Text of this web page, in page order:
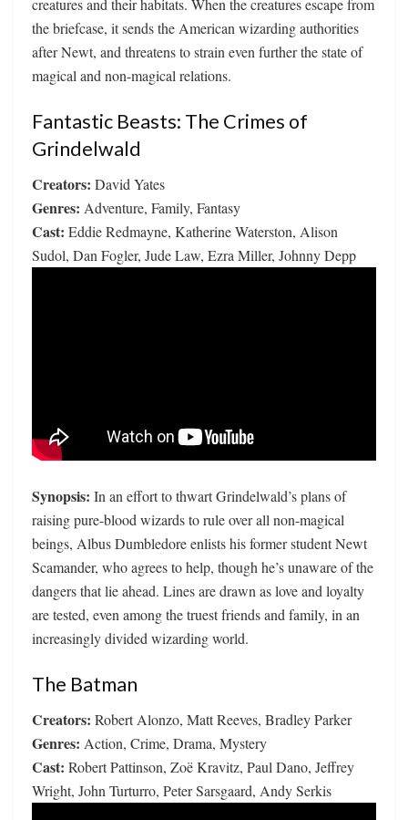
creatures and their habitats. When the creatures escape from
the briefcase, it sends the American wizarding authorities
after Newt, and threatens to strain even further the state of
magical and non-magical relations.
Fantastic Beasts: The Crimes of
Grindelwald
Creators: David Yates
Genres: Adventure, Family, Fantasy
Cast: Eddie Redmayne, Katherine Waterston, Alison
Sudol, Dan Fogler, Jude Law, Ezra Miller, Johnny Depp
Synopsis: In an effort to thwart Grindelwald’s plans of
raising pure-blood wizards to rule over all non-magical
beings, Albus Dumbledore enlists his former student Newt
Scamander, who agrees to help, though he’s unaware of the
dangers that lie ahead. Lines are drawn as love and loyalty
are tested, even among the truest friends and family, in an
increasingly divided wizarding world.
The Batman
Creators: Robert Alonzo, Matt Reeves, Bradley Parker
Genres: Action, Crime, Drama, Mystery
Cast: Robert Pattinson, Zoë Kravitz, Paul Dano, Jeffrey
Wright, John Turturro, Peter Sarsgaard, Andy Serkis